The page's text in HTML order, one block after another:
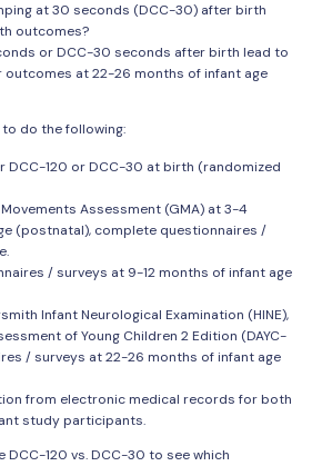
at 30 seconds (DCC-30) after birth
outcomes?
or DCC-30 seconds after birth lead to
at 22-26 months of infant age
do the following:
DCC-120 or DCC-30 at birth (randomized
Assessment (GMA) at 3-4
(postnatal), complete questionnaires /
/ surveys at 9-12 months of infant age
Infant Neurological Examination (HINE),
of Young Children 2 Edition (DAYC-
/ surveys at 22-26 months of infant age
from electronic medical records for both
study participants.
120 vs. DCC-30 to see which